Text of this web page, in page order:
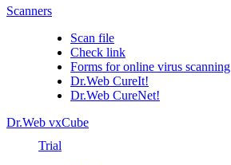
Scanners
Scan file
Check link
Forms for online virus scanning
Dr.Web CureIt!
Dr.Web CureNet!
Dr.Web vxCube
Trial